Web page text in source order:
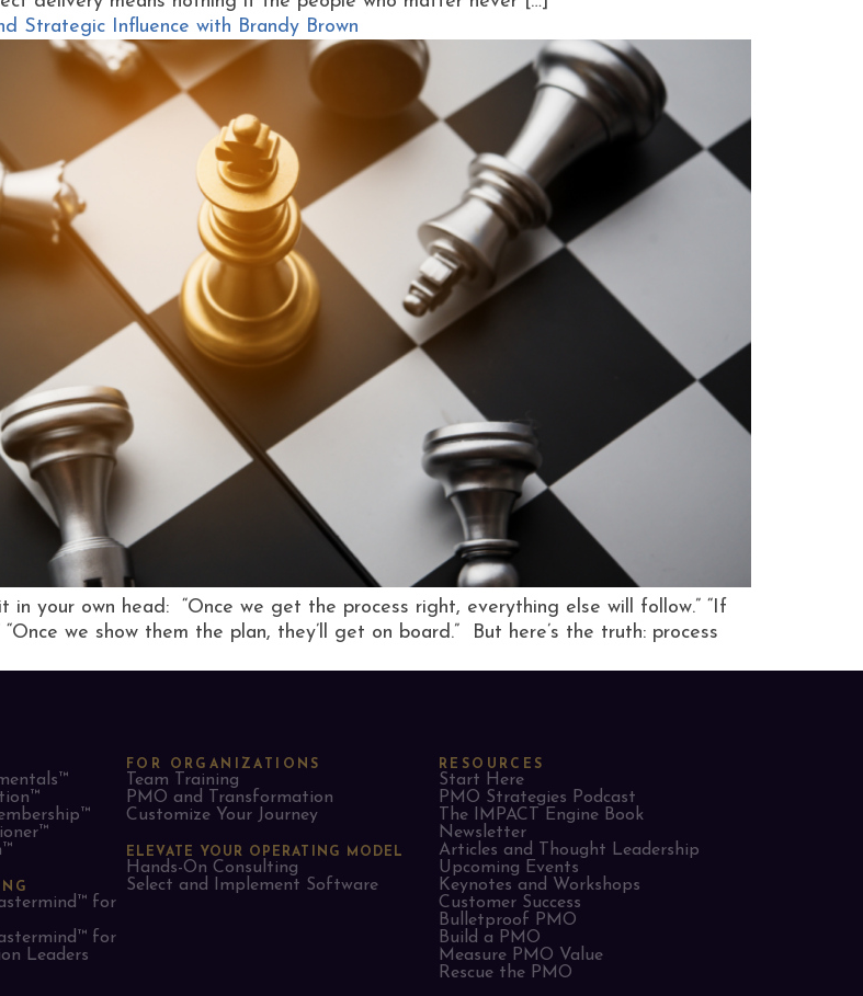
Strategic Influence with Brandy Brown
in your own head: “Once we get the process right, everything else will follow.” “If
we show them the plan, they’ll get on board.” But here’s the truth: process
for
for
Leaders
FOR ORGANIZATIONS
Team Training
PMO and Transformation
Customize Your Journey
ELEVATE YOUR OPERATING MODEL
Hands-On Consulting
Select and Implement Software
RESOURCES
Start Here
PMO Strategies Podcast
The IMPACT Engine Book
Newsletter
Articles and Thought Leadership
Upcoming Events
Keynotes and Workshops
Customer Success
Bulletproof PMO
Build a PMO
Measure PMO Value
Rescue the PMO